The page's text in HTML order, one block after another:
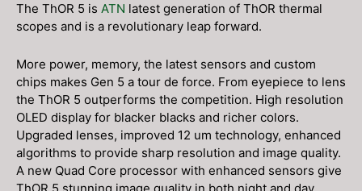
The ThOR 5 is ATN latest generation of ThOR thermal
scopes and is a revolutionary leap forward.
More power, memory, the latest sensors and custom
chips makes Gen 5 a tour de force. From eyepiece to lens
the ThOR 5 outperforms the competition. High resolution
OLED display for blacker blacks and richer colors.
Upgraded lenses, improved 12 um technology, enhanced
algorithms to provide sharp resolution and image quality.
A new Quad Core processor with enhanced sensors give